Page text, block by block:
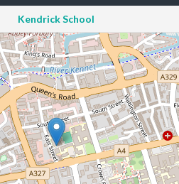
Kendrick School